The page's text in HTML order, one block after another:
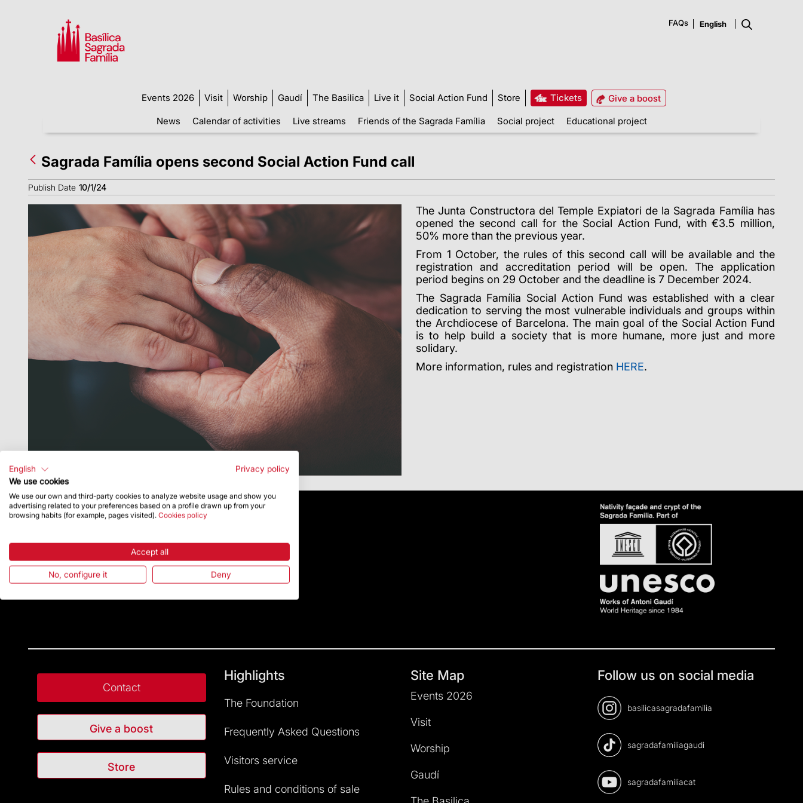
FAQs
Events 2026 Visit Worship Gaudí The Basilica Live it Social Action Fund Store Tickets
Give a boost
News
Calendar of activities Live streams Friends of the Sagrada Família Social project Educational project
Sagrada Família opens second Social Action Fund call
Publish Date 10/1/24
The Junta Constructora del Temple Expiatori de la Sagrada Família has
opened the second call for the Social Action Fund, with €3.5 million,
50% more than the previous year.
From 1 October, the rules of this second call will be available and the
registration and accreditation period will be open. The application
period begins on 29 October and the deadline is 7 December 2024.
The Sagrada Família Social Action Fund was established with a clear
dedication to serving the most vulnerable individuals and groups within
the Archdiocese of Barcelona. The main goal of the Social Action Fund
is to help build a society that is more humane, more just and more
solidary.
More information, rules and registration HERE.
Contact
Give a boost
Store
Highlights
The Foundation
Frequently Asked Questions
Visitors service
Rules and conditions of sale
Site Map
Events 2026
Visit
Worship
Gaudí
Follow us on social media
basilicasagradafamilia
sagradafamiliagaudi
sagradafamiliacat
English
Privacy policy
We use cookies
We use our own and third-party cookies to analyze website usage and show you
advertising related to your preferences based on a profile drawn up from your
browsing habits (for example, pages visited). Cookies policy
Accept all
No, configure it Deny